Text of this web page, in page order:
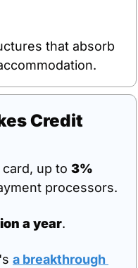
that absorb
Credit
up to 3%
processors.
a year.
a breakthrough